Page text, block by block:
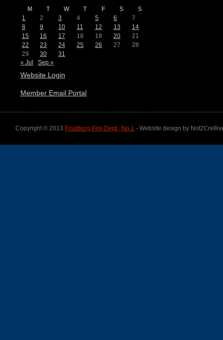
M T W T F S
S
1
2 3 4 5 6
7
8
9 10 11 12 13
14
15
16 17 18 19 20
21
22
23 24 25 26 27
28
29
30
31
« Jul
Sep »
Website Login
Member Email Portal
Copyright © 2013 Frostburg Fire Dept., No.1 - Website design by